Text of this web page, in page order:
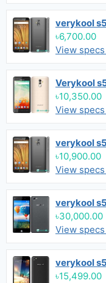
verykool
৳6,700.00
View
Verykool
৳10,350.00
View
verykool
৳10,900.00
View
verykool
৳30,000.00
View
verykool
৳15,499.00